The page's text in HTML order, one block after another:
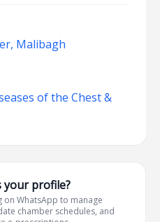
Malibagh
of the Chest &
your profile?
on WhatsApp to manage
chamber schedules, and